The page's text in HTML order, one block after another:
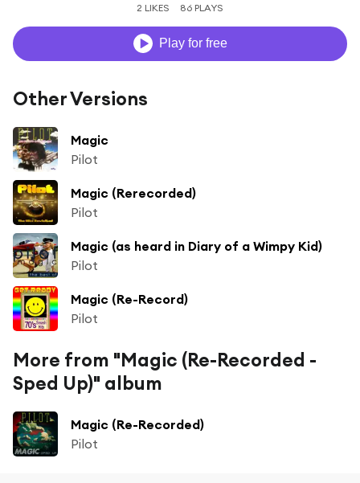
2 LIKES 86 PLAYS
Play for free
Other Versions
Magic
Pilot
Magic (Rerecorded)
Pilot
Magic (as heard in Diary of a Wimpy Kid)
Pilot
Magic (Re-Record)
Pilot
More from "Magic (Re-Recorded -
Sped Up)" album
Magic (Re-Recorded)
Pilot